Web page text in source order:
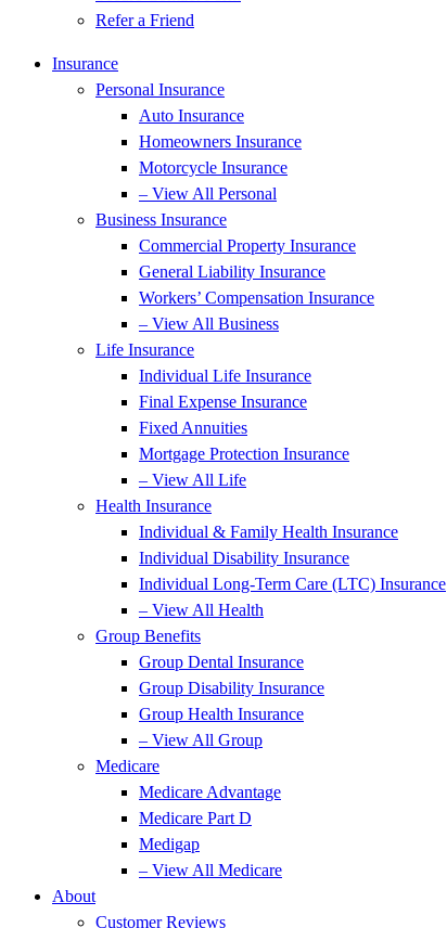
Refer a Friend
Insurance
Personal Insurance
Auto Insurance
Homeowners Insurance
Motorcycle Insurance
– View All Personal
Business Insurance
Commercial Property Insurance
General Liability Insurance
Workers’ Compensation Insurance
– View All Business
Life Insurance
Individual Life Insurance
Final Expense Insurance
Fixed Annuities
Mortgage Protection Insurance
– View All Life
Health Insurance
Individual & Family Health Insurance
Individual Disability Insurance
Individual Long-Term Care (LTC) Insurance
– View All Health
Group Benefits
Group Dental Insurance
Group Disability Insurance
Group Health Insurance
– View All Group
Medicare
Medicare Advantage
Medicare Part D
Medigap
– View All Medicare
About
Customer Reviews